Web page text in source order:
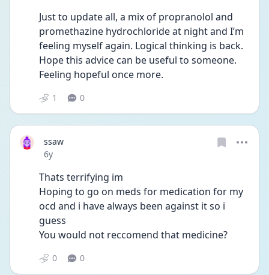
Just to update all, a mix of propranolol and
promethazine hydrochloride at night and I’m
feeling myself again. Logical thinking is back.
Hope this advice can be useful to someone.
Feeling hopeful once more.
1 0
ssaw
Date posted
6y
Thats terrifying im
Hoping to go on meds for medication for my
ocd and i have always been against it so i
guess
You would not reccomend that medicine?
0 0